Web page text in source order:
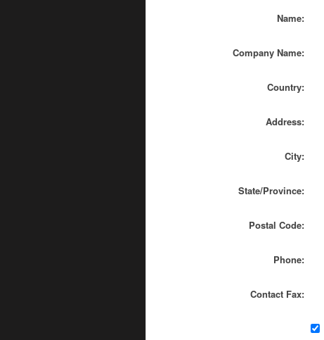
Name:
Company Name:
Country:
Address:
City:
State/Province:
Postal Code:
Phone:
Contact Fax: